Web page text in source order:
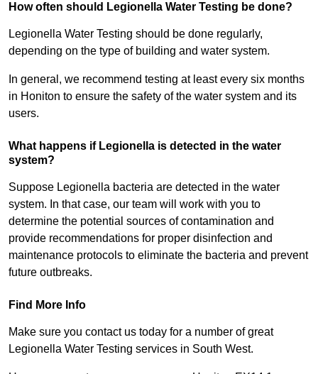
How often should Legionella Water Testing be done?
Legionella Water Testing should be done regularly,
depending on the type of building and water system.
In general, we recommend testing at least every six months
in Honiton to ensure the safety of the water system and its
users.
What happens if Legionella is detected in the water
system?
Suppose Legionella bacteria are detected in the water
system. In that case, our team will work with you to
determine the potential sources of contamination and
provide recommendations for proper disinfection and
maintenance protocols to eliminate the bacteria and prevent
future outbreaks.
Find More Info
Make sure you contact us today for a number of great
Legionella Water Testing services in South West.